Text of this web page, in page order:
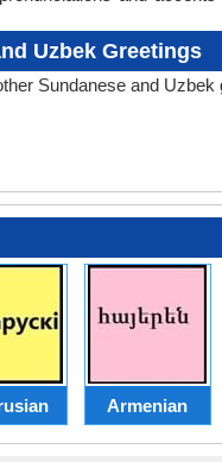
Uzbek Greetings
Sundanese and Uzbek
Armenian